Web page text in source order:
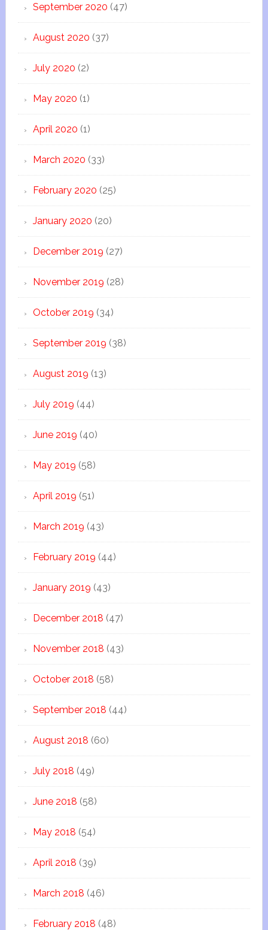
September 2020 (47)
August 2020 (37)
July 2020 (2)
May 2020 (1)
April 2020 (1)
March 2020 (33)
February 2020 (25)
January 2020 (20)
December 2019 (27)
November 2019 (28)
October 2019 (34)
September 2019 (38)
August 2019 (13)
July 2019 (44)
June 2019 (40)
May 2019 (58)
April 2019 (51)
March 2019 (43)
February 2019 (44)
January 2019 (43)
December 2018 (47)
November 2018 (43)
October 2018 (58)
September 2018 (44)
August 2018 (60)
July 2018 (49)
June 2018 (58)
May 2018 (54)
April 2018 (39)
March 2018 (46)
February 2018 (48)